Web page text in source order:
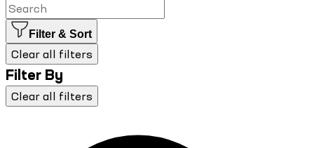
Filter & Sort
Clear all filters
Filter By
Clear all filters